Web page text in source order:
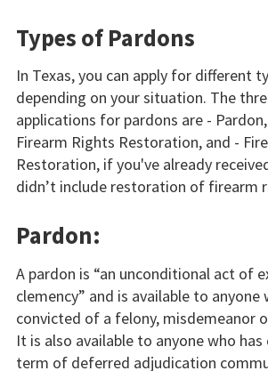
Types of Pardons
In Texas, you can apply for different
depending on your situation. The
applications for pardons are -
Firearm Rights Restoration, and -
Restoration, if you've already
didn’t include restoration of firearm
Pardon:
A pardon is “an unconditional act of
clemency” and is available to anyone
convicted of a felony, misdemeanor
It is also available to anyone who
term of deferred adjudication